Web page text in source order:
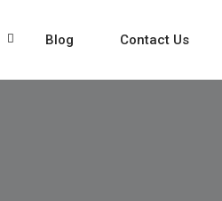
Blog Contact Us